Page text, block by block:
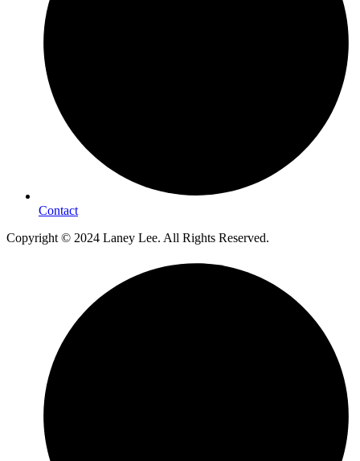
Contact
Copyright © 2024 Laney Lee. All Rights Reserved.